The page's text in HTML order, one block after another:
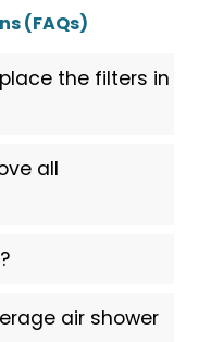
(FAQs)
the filters in
all
air shower